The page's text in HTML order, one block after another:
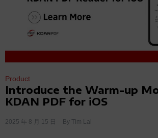
Product
Introduce the Warm-up
KDAN PDF for iOS
2025 年 8 月 15 日 By Tim Lai